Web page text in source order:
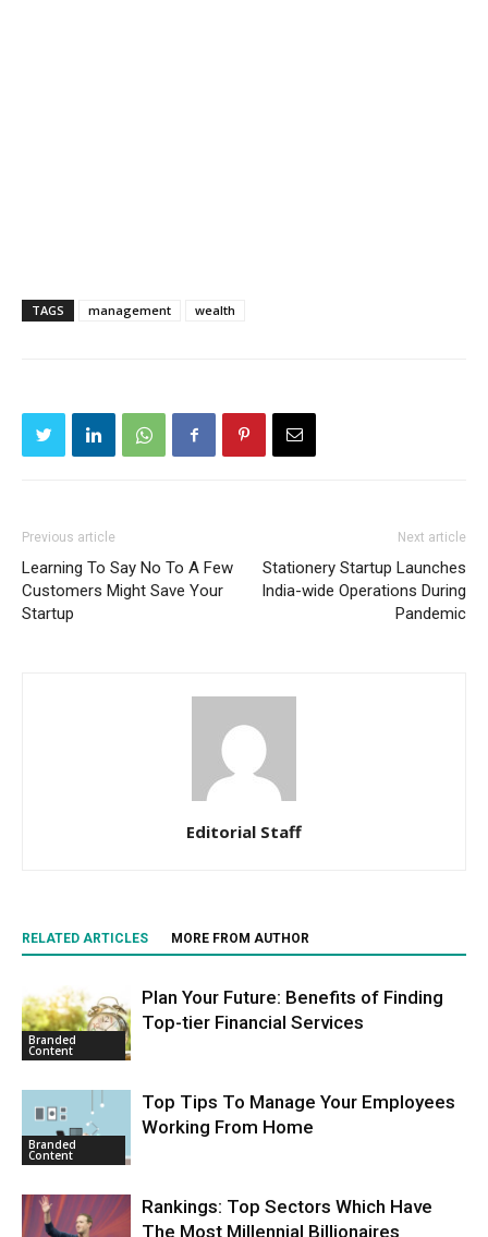
TAGS management wealth
Previous article
Learning To Say No To A Few
Customers Might Save Your
Startup
Next article
Stationery Startup Launches
India-wide Operations During
Pandemic
Editorial Staff
RELATED ARTICLES MORE FROM AUTHOR
Branded
Content
Plan Your Future: Benefits of Finding
Top-tier Financial Services
Branded
Content
Top Tips To Manage Your Employees
Working From Home
Rankings: Top Sectors Which Have
The Most Millennial Billionaires